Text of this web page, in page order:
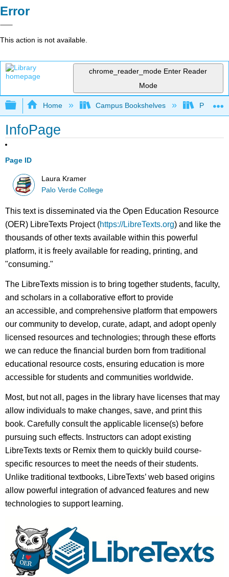
Error
This action is not available.
chrome_reader_mode Enter Reader
Mode
Expand/collapse global hierarchy
Home Campus Bookshelves Palo
InfoPage
Page ID
Laura Kramer
Palo Verde College
This text is disseminated via the Open Education Resource
(OER) LibreTexts Project (https://LibreTexts.org) and like the
thousands of other texts available within this powerful
platform, it is freely available for reading, printing, and
"consuming."
The LibreTexts mission is to bring together students, faculty,
and scholars in a collaborative effort to provide
an accessible, and comprehensive platform that empowers
our community to develop, curate, adapt, and adopt openly
licensed resources and technologies; through these efforts
we can reduce the financial burden born from traditional
educational resource costs, ensuring education is more
accessible for students and communities worldwide.
Most, but not all, pages in the library have licenses that may
allow individuals to make changes, save, and print this
book. Carefully consult the applicable license(s) before
pursuing such effects. Instructors can adopt existing
LibreTexts texts or Remix them to quickly build course-
specific resources to meet the needs of their students.
Unlike traditional textbooks, LibreTexts’ web based origins
allow powerful integration of advanced features and new
technologies to support learning.